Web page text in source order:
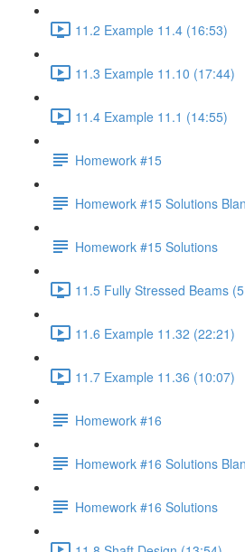
11.2 Example 11.4 (16:53)
11.3 Example 11.10 (17:44)
11.4 Example 11.1 (14:55)
Homework #15
Homework #15 Solutions
Homework #15 Solutions
11.5 Fully Stressed Beams
11.6 Example 11.32 (22:21)
11.7 Example 11.36 (10:07)
Homework #16
Homework #16 Solutions
Homework #16 Solutions